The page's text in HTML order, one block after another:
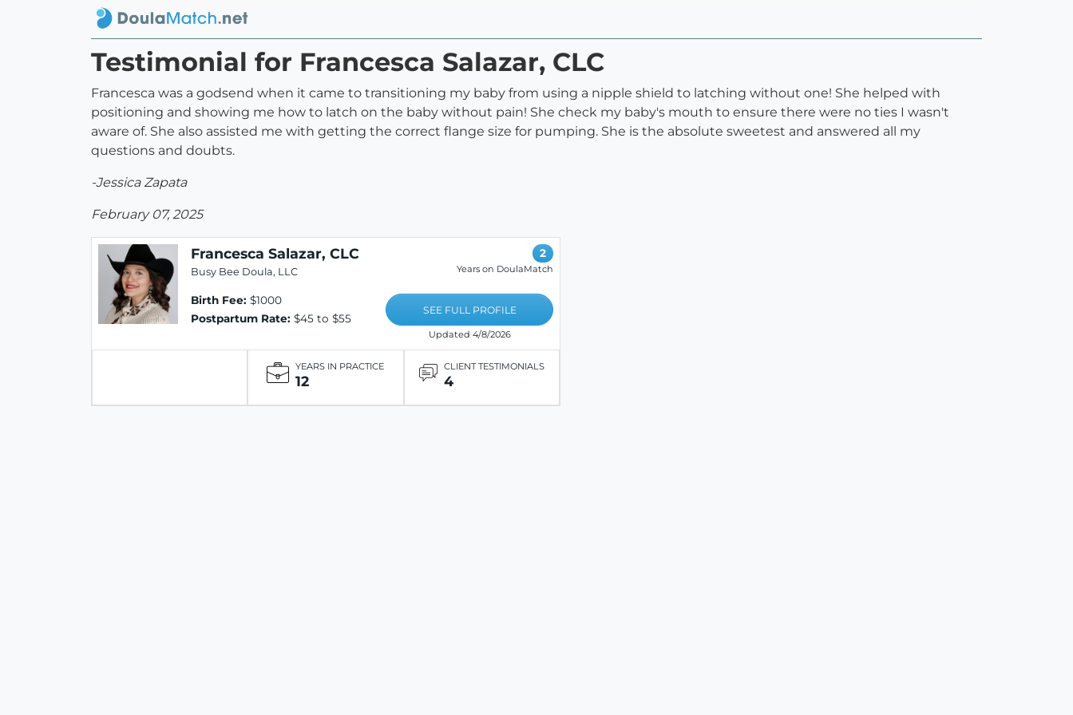
Testimonial for Francesca Salazar, CLC
Francesca was a godsend when it came to transitioning my baby from using a nipple shield to latching without one! She helped with
positioning and showing me how to latch on the baby without pain! She check my baby's mouth to ensure there were no ties I wasn't
aware of. She also assisted me with getting the correct flange size for pumping. She is the absolute sweetest and answered all my
questions and doubts.
-Jessica Zapata
February 07, 2025
Francesca Salazar, CLC
Busy Bee Doula, LLC
Birth Fee: $1000
Postpartum Rate: $45 to $55
2
Years on DoulaMatch
SEE FULL PROFILE
Updated 4/8/2026
YEARS IN PRACTICE
12
CLIENT TESTIMONIALS
4